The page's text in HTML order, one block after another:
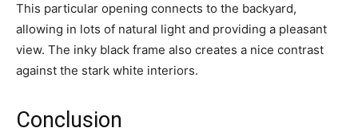
This particular opening connects to the backyard,
allowing in lots of natural light and providing a pleasant
view. The inky black frame also creates a nice contrast
against the stark white interiors.
Conclusion